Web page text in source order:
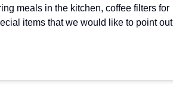
meals in the kitchen, coffee filters for
items that we would like to point out